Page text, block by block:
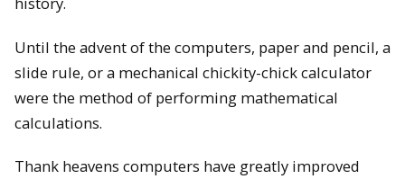
Until the advent of the computers, paper and pencil, a
slide rule, or a mechanical chickity-chick calculator
were the method of performing mathematical
calculations.
Thank heavens computers have greatly improved